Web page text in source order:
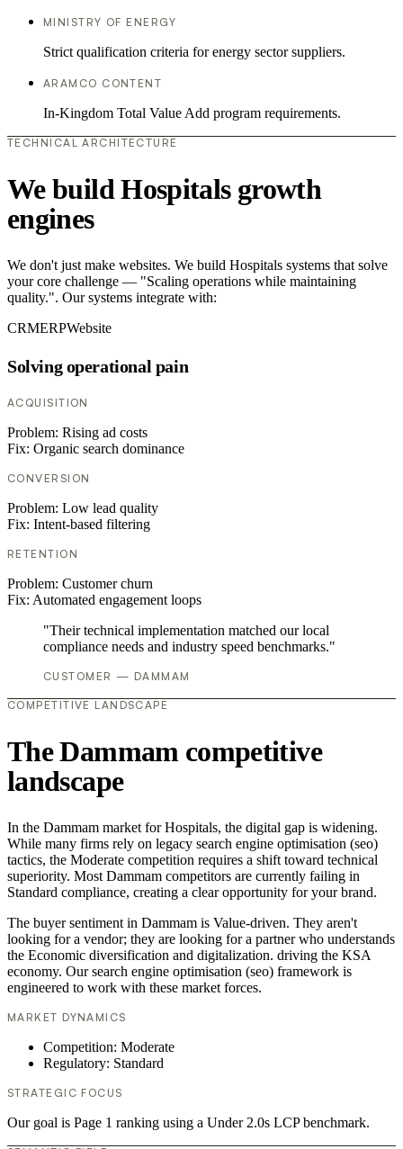
MINISTRY OF ENERGY
Strict qualification criteria for energy sector suppliers.
ARAMCO CONTENT
In-Kingdom Total Value Add program requirements.
TECHNICAL ARCHITECTURE
We build Hospitals growth
engines
We don't just make websites. We build Hospitals systems that solve
your core challenge — "Scaling operations while maintaining
quality.". Our systems integrate with:
CRMERPWebsite
Solving operational pain
ACQUISITION
Problem: Rising ad costs
Fix: Organic search dominance
CONVERSION
Problem: Low lead quality
Fix: Intent-based filtering
RETENTION
Problem: Customer churn
Fix: Automated engagement loops
"Their technical implementation matched our local
compliance needs and industry speed benchmarks."
CUSTOMER — DAMMAM
COMPETITIVE LANDSCAPE
The Dammam competitive
landscape
In the Dammam market for Hospitals, the digital gap is widening.
While many firms rely on legacy search engine optimisation (seo)
tactics, the Moderate competition requires a shift toward technical
superiority. Most Dammam competitors are currently failing in
Standard compliance, creating a clear opportunity for your brand.
The buyer sentiment in Dammam is Value-driven. They aren't
looking for a vendor; they are looking for a partner who understands
the Economic diversification and digitalization. driving the KSA
economy. Our search engine optimisation (seo) framework is
engineered to work with these market forces.
MARKET DYNAMICS
Competition: Moderate
Regulatory: Standard
STRATEGIC FOCUS
Our goal is Page 1 ranking using a Under 2.0s LCP benchmark.